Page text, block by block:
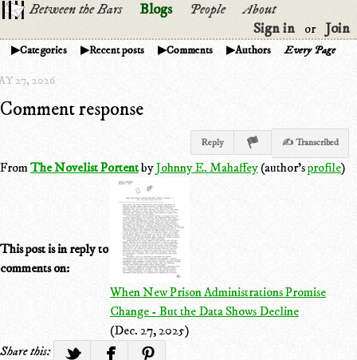
Between the Bars Blogs People
About
Sign in
or Join
Categories Recent posts Comments Authors Every Page
27, 2026
Comment response
Reply ✍ Transcribed
FromThe Novelist PortentbyJohnny E. Mahaffey(author'sprofile)
This post is in reply to
comments on:
When New Prison Administrations Promise
Change - But the Data Shows Decline
(Dec. 27, 2025)
Share this: